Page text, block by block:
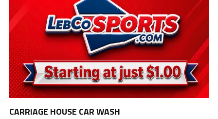
CARRIAGE HOUSE CAR WASH